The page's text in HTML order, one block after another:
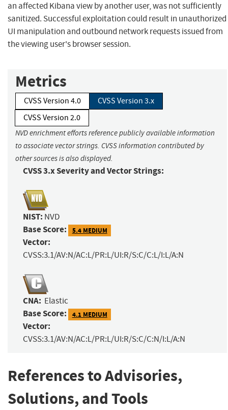
an affected Kibana view by another user, was not sufficiently
sanitized. Successful exploitation could result in unauthorized
UI manipulation and outbound network requests issued from
the viewing user's browser session.
Metrics
CVSS Version 4.0
CVSS Version 3.x
CVSS Version 2.0
NVD enrichment efforts reference publicly available information
to associate vector strings. CVSS information contributed by
other sources is also displayed.
CVSS 3.x Severity and Vector Strings:
NIST: NVD
Base Score: 5.4 MEDIUM
Vector:
CVSS:3.1/AV:N/AC:L/PR:L/UI:R/S:C/C:L/I:L/A:N
CNA: Elastic
Base Score: 4.1 MEDIUM
Vector:
CVSS:3.1/AV:N/AC:L/PR:L/UI:R/S:C/C:N/I:L/A:N
References to Advisories,
Solutions, and Tools